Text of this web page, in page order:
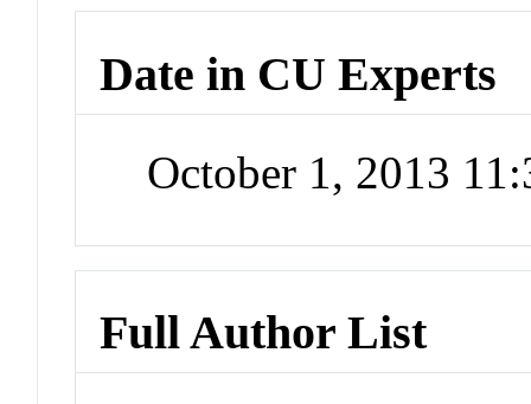
Date in CU Experts
October 1, 2013
Full Author List